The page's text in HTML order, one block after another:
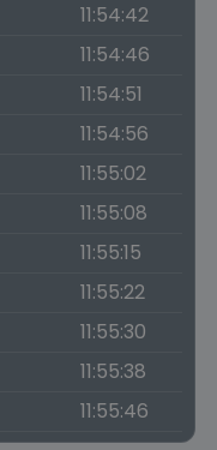
11:54:42
11:54:46
11:54:51
11:54:56
11:55:02
11:55:08
11:55:15
11:55:22
11:55:30
11:55:38
11:55:46